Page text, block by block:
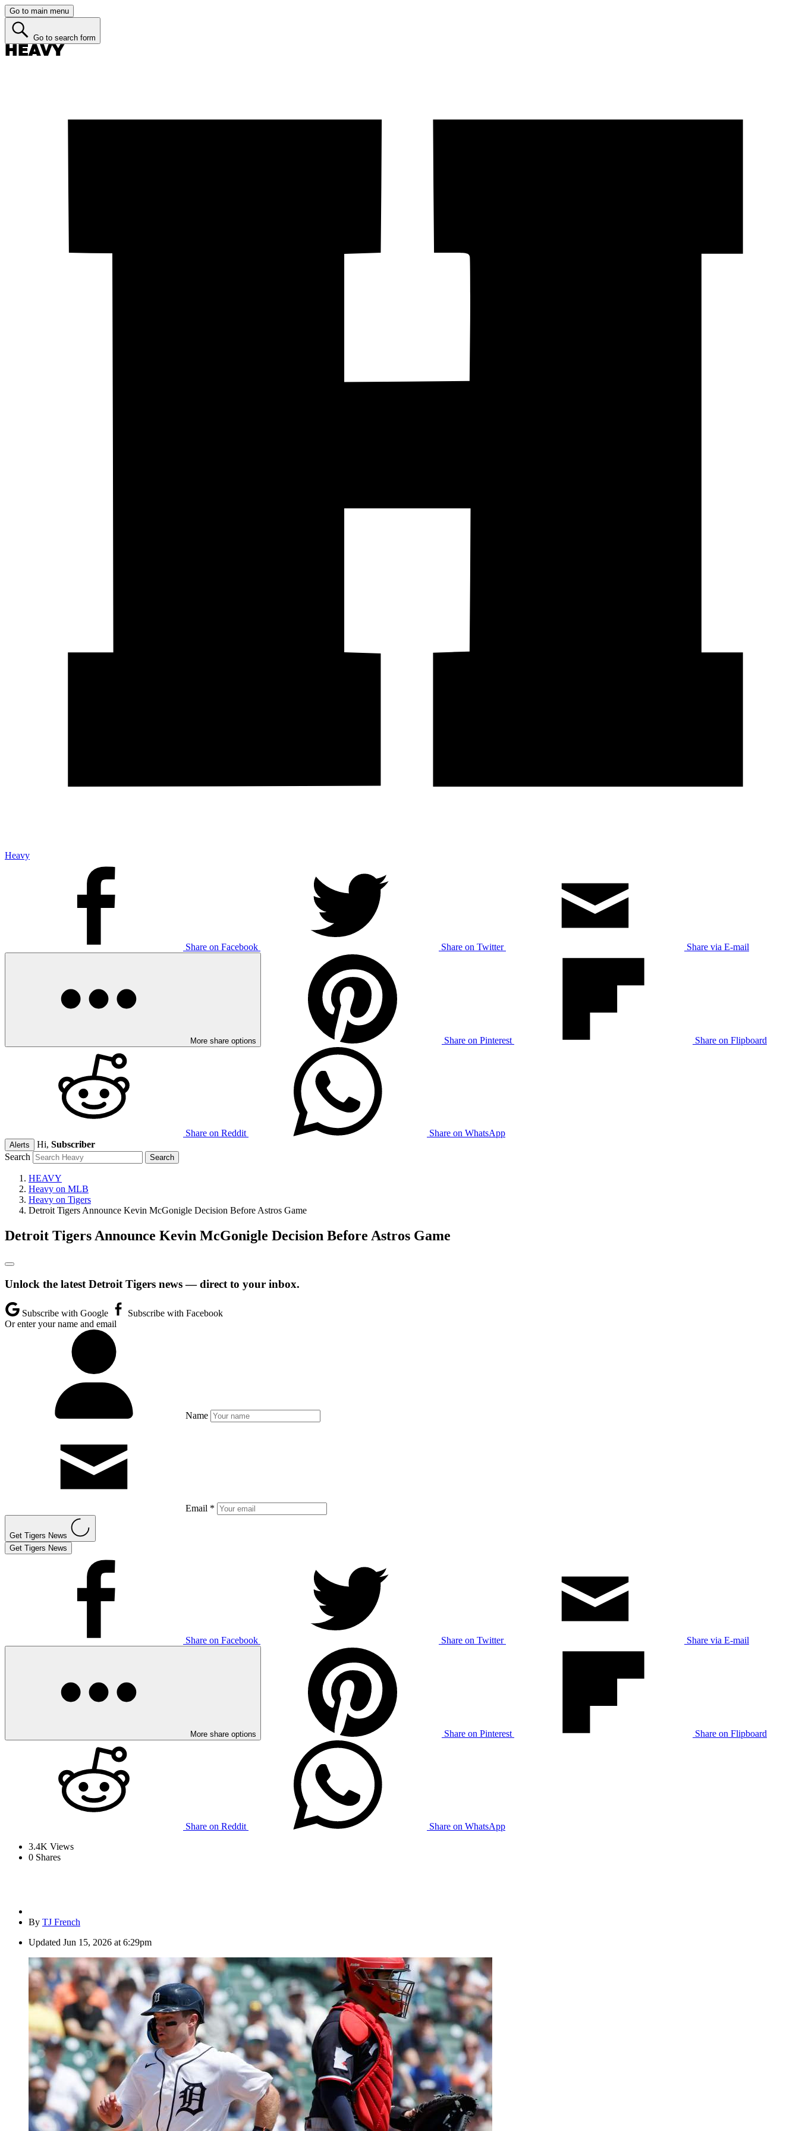
Go to main menu
Go to search form
Heavy
Share on Facebook Share on Twitter Share via E-mail
More share options Share on Pinterest Share on Flipboard
Share on Reddit Share on WhatsApp
Alerts Hi, Subscriber
Search
HEAVY
Heavy on MLB
Heavy on Tigers
Detroit Tigers Announce Kevin McGonigle Decision Before Astros Game
Detroit Tigers Announce Kevin McGonigle Decision Before Astros Game
Unlock the latest Detroit Tigers news — direct to your inbox.
Subscribe with Google
Subscribe with Facebook
Or enter your name and email
Name
Email *
Get Tigers News
Get Tigers News
Share on Facebook Share on Twitter Share via E-mail
More share options Share on Pinterest Share on Flipboard
Share on Reddit
Share on WhatsApp
3.4K Views
0 Shares
By TJ French
Updated Jun 15, 2026 at 6:29pm